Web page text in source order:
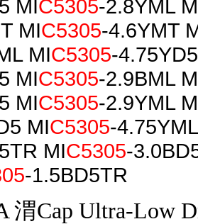
MI C5305-2.8YML
MIC5305-4.6YMT
MIC5305-
MIC5305-2.9BML
MIC5305-2.9YML
MIC5305-
MIC5305-
-1.5BD5TR
渭Cap Ultra-Low